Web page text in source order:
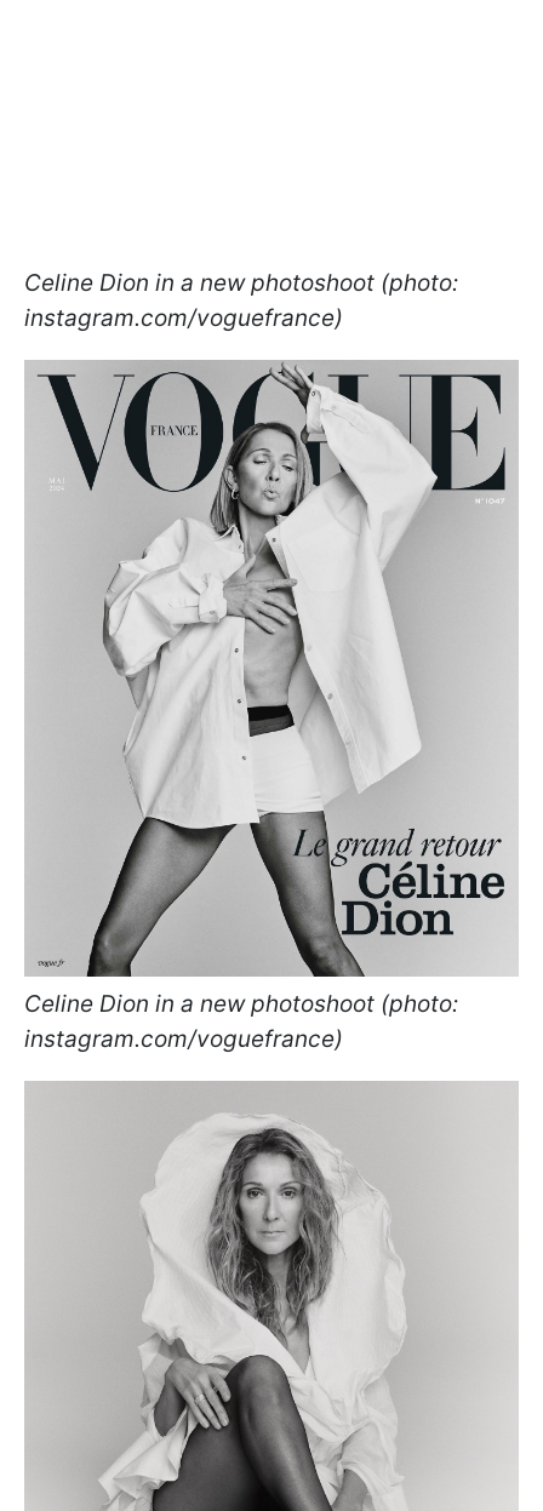
Celine Dion in a new photoshoot (photo:
instagram.com/voguefrance)
Celine Dion in a new photoshoot (photo:
instagram.com/voguefrance)